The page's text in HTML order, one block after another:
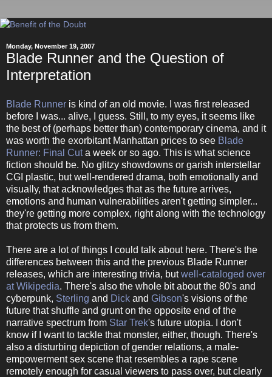
Monday, November 19, 2007
Blade Runner and the Question of
Interpretation
Blade Runner is kind of an old movie. I was first released
before I was... alive, I guess. Still, to my eyes, it seems like
the best of (perhaps better than) contemporary cinema, and it
was worth the exorbitant Manhattan prices to see Blade
Runner: Final Cuta week or so ago. This is what science
fiction should be. No glitzy showdowns or garish interstellar
CGI plastic, but well-rendered drama, both emotionally and
visually, that acknowledges that as the future arrives,
emotions and human vulnerabilities aren't getting simpler...
they're getting more complex, right along with the technology
that protects us from them.
There are a lot of things I could talk about here. There's the
differences between this and the previous Blade Runner
releases, which are interesting trivia, butwell-cataloged over
at Wikipedia. There's also the whole bit about the 80's and
cyberpunk, Sterling and Dick and Gibson's visions of the
future that shuffle and grunt on the opposite end of the
narrative spectrum from Star Trek's future utopia. I don't
know if I want to tackle that monster, either, though. There's
also a disturbing depiction of gender relations, a male-
empowerment sex scene that resembles a rape scene
remotely enough for casual viewers to pass over, but clearly